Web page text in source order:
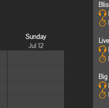
Sunday
Jul 12
Big